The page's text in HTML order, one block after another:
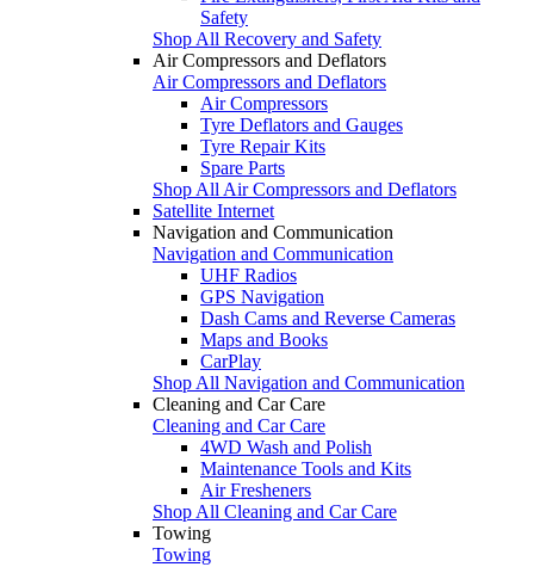
Safety
Shop All Recovery and Safety
Air Compressors and Deflators
Air Compressors and Deflators
Air Compressors
Tyre Deflators and Gauges
Tyre Repair Kits
Spare Parts
Shop All Air Compressors and Deflators
Satellite Internet
Navigation and Communication
Navigation and Communication
UHF Radios
GPS Navigation
Dash Cams and Reverse Cameras
Maps and Books
CarPlay
Shop All Navigation and Communication
Cleaning and Car Care
Cleaning and Car Care
4WD Wash and Polish
Maintenance Tools and Kits
Air Fresheners
Shop All Cleaning and Car Care
Towing
Towing